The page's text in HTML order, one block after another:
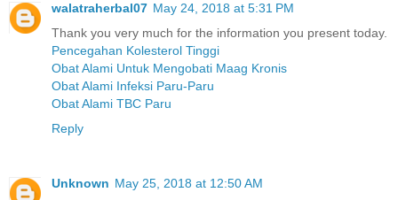
walatraherbal07 May 24, 2018 at 5:31 PM
Thank you very much for the information you present today.
Pencegahan Kolesterol Tinggi
Obat Alami Untuk Mengobati Maag Kronis
Obat Alami Infeksi Paru-Paru
Obat Alami TBC Paru
Reply
Unknown May 25, 2018 at 12:50 AM